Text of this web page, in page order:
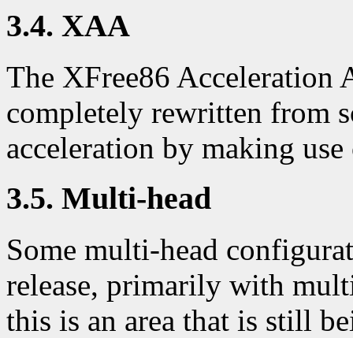
3.4. XAA
The XFree86 Acceleration
completely rewritten from
acceleration by making
3.5. Multi-head
Some multi-head
release, primarily with
this is an area that is still